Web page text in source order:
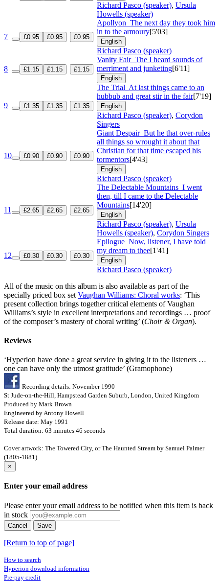
Richard Pasco (speaker), Ursula
Howells (speaker)
7 £0.95 £0.95 £0.95
Apollyon The next day they took him
in to the armoury[5'03]
English
Richard Pasco (speaker)
8 £1.15 £1.15 £1.15
Vanity Fair The I heard sounds of
merriment and junketing[6'11]
English
9 £1.35 £1.35 £1.35
The Trial At last things came to an
hubbub and great stir in the fair[7'19]
English
Richard Pasco (speaker), Corydon
Singers
10 £0.90 £0.90 £0.90
Giant Despair But he that over-rules
all things so wrought it about that
Christian for that time escaped his
tormentors[4'43]
English
Richard Pasco (speaker)
11 £2.65 £2.65 £2.65
The Delectable Mountains I went
then, till I came to the Delectable
Mountains[14'20]
English
Richard Pasco (speaker), Ursula
Howells (speaker), Corydon Singers
12 £0.30 £0.30 £0.30
Epilogue Now, listener, I have told
my dream to thee[1'41]
English
Richard Pasco (speaker)
All of the music on this album is also available as part of the
specially priced box set Vaughan Williams: Choral works: ‘This
present collection brings together critical elements of Vaughan
Williams’s style in excellent interpretations and recordings … proof
of the composer’s mastery of choral writing’ (Choir & Organ).
Reviews
‘Hyperion have done a great service in giving it to the listeners …
one can have only the utmost gratitude’ (Gramophone)
Recording details: November 1990
St Jude-on-the-Hill, Hampstead Garden Suburb, London, United Kingdom
Produced by Mark Brown
Engineered by Antony Howell
Release date: May 1991
Total duration: 63 minutes 46 seconds
Cover artwork: The Towered City, or The Haunted Stream by Samuel Palmer
(1805-1881)
×
Enter your email address
Please enter your email address to be notified when this item is back
in stock
Cancel Save
[Return to top of page]
How to search
Hyperion download information
Pre-pay credit